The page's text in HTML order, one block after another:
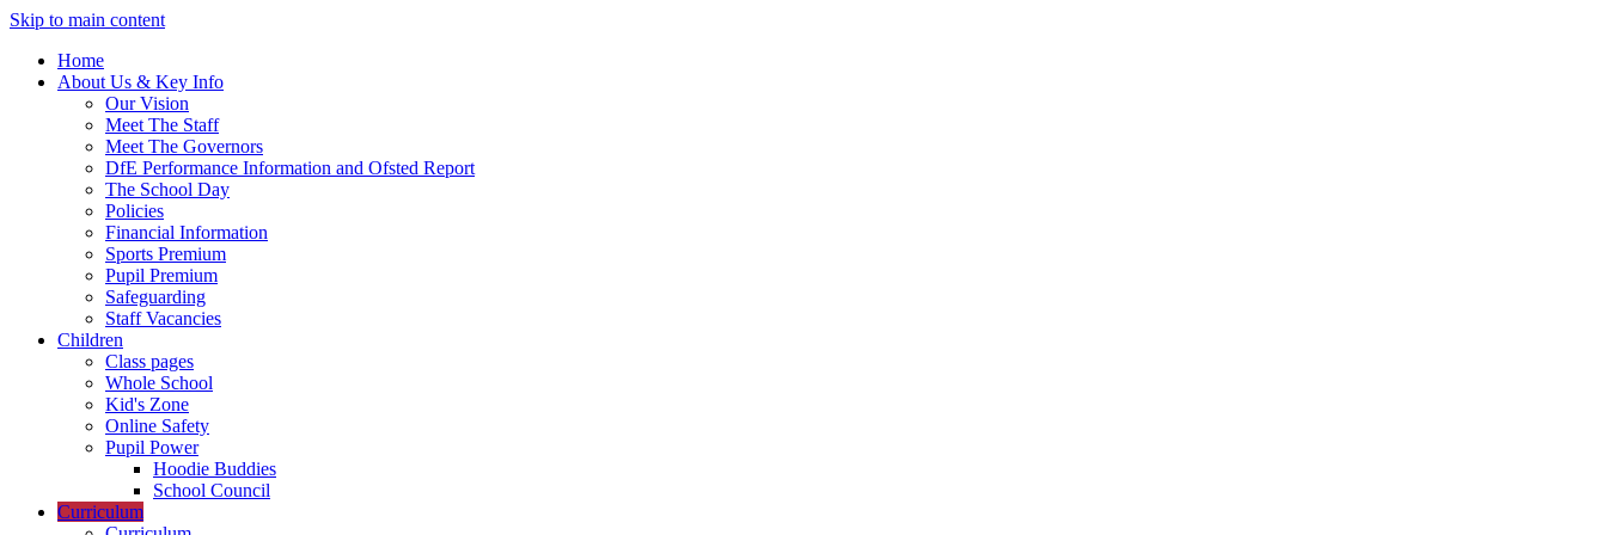
Skip to main content
Home
About Us & Key Info
Our Vision
Meet The Staff
Meet The Governors
DfE Performance Information and Ofsted Report
The School Day
Policies
Financial Information
Sports Premium
Pupil Premium
Safeguarding
Staff Vacancies
Children
Class pages
Whole School
Kid's Zone
Online Safety
Pupil Power
Hoodie Buddies
School Council
Curriculum